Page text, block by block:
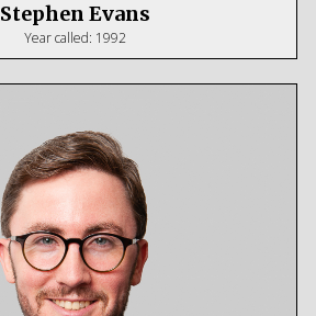
Stephen Evans
Year called: 1992